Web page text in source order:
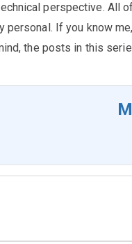
perspective. All
personal. If you know
the posts in this